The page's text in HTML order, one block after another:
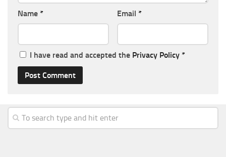
Name * Email *
I have read and accepted the Privacy Policy *